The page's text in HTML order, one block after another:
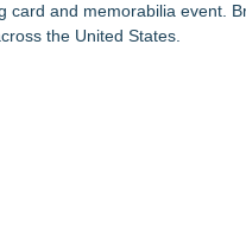
and memorabilia event.
the United States.